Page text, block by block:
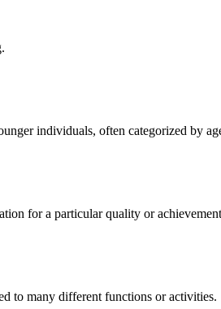
individuals, often categorized by
for a particular quality or
to many different functions or activities.